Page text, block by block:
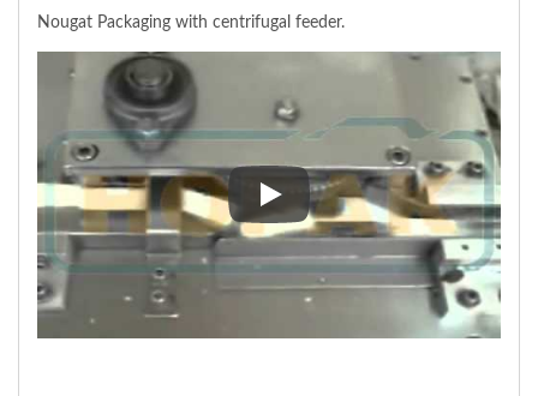
Nougat Packaging with centrifugal feeder.
Nougat Packaging with